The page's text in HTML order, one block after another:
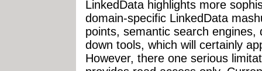
LinkedData highlights more
domain-specific LinkedData
points, semantic search
down tools, which will certainly
However, there one serious